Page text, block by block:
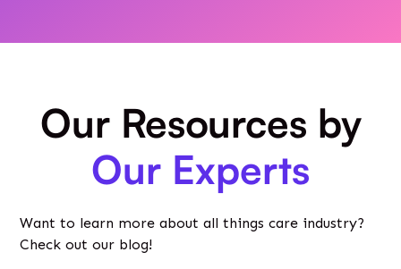
Our Resources by
Our Experts
Want to learn more about all things care industry?
Check out our blog!